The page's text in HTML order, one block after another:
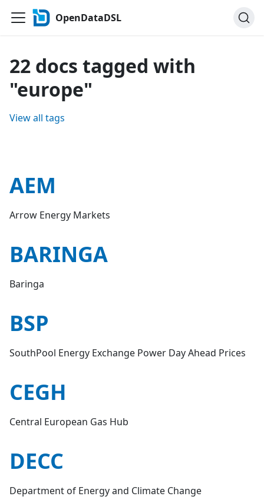
OpenDataDSL
22 docs tagged with
"europe"
View all tags
AEM
Arrow Energy Markets
BARINGA
Baringa
BSP
SouthPool Energy Exchange Power Day Ahead Prices
CEGH
Central European Gas Hub
DECC
Department of Energy and Climate Change